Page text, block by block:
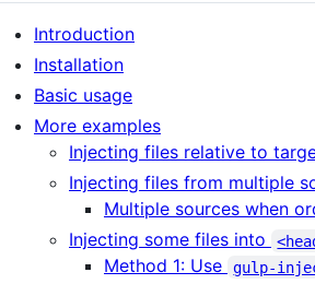
Introduction
Installation
Basic usage
More examples
Injecting files relative to
Injecting files from multiple
Multiple sources when
Injecting some files into
Method 1: Use gulp-